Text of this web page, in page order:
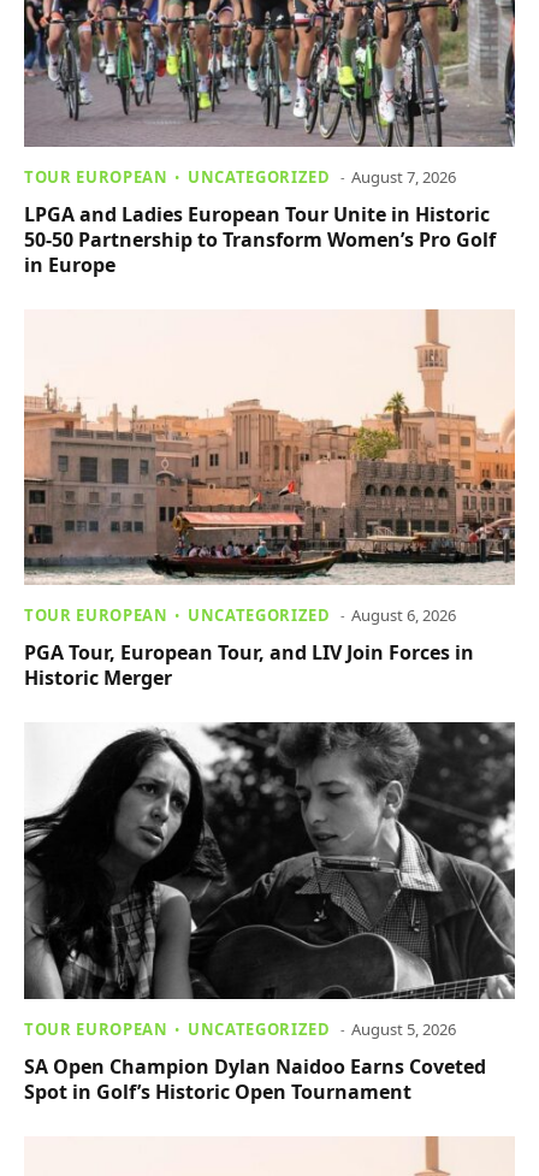
TOUR EUROPEAN UNCATEGORIZED August 7, 2026
LPGA and Ladies European Tour Unite in Historic
50-50 Partnership to Transform Women’s Pro Golf
in Europe
TOUR EUROPEAN UNCATEGORIZED August 6, 2026
PGA Tour, European Tour, and LIV Join Forces in
Historic Merger
TOUR EUROPEAN UNCATEGORIZED August 5, 2026
SA Open Champion Dylan Naidoo Earns Coveted
Spot in Golf’s Historic Open Tournament